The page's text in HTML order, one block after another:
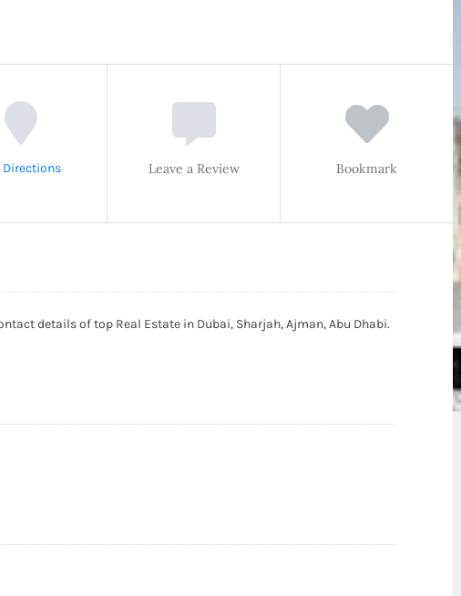
Directions Leave a Review Bookmark
details of top Real Estate in Dubai, Sharjah, Ajman, Abu Dhabi.